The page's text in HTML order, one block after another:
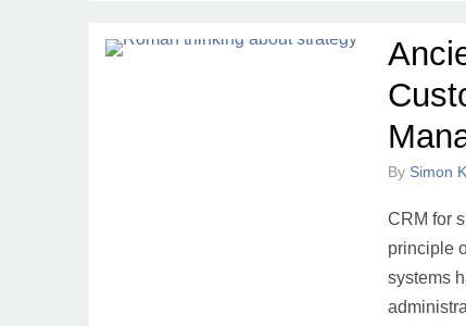
By Simon
CRM for
principle
systems